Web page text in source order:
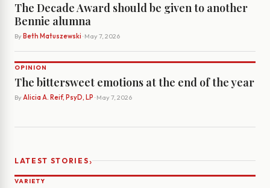
The Decade Award should be given to another
Bennie alumna
By Beth Matuszewski · May 7, 2026
OPINION
The bittersweet emotions at the end of the year
By Alicia A. Reif, PsyD, LP · May 7, 2026
LATEST STORIES›
VARIETY